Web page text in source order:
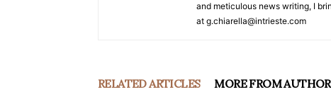
and meticulous news writing, I
at g.chiarella@intrieste.com
RELATED ARTICLES MORE FROM AUTHOR